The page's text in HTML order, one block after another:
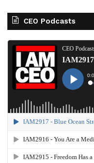
CEO Podcasts